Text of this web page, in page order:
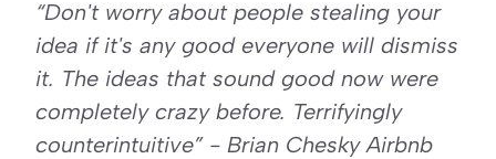
“Don't worry about people stealing your
idea if it's any good everyone will dismiss
it. The ideas that sound good now were
completely crazy before. Terrifyingly
counterintuitive” - Brian Chesky Airbnb